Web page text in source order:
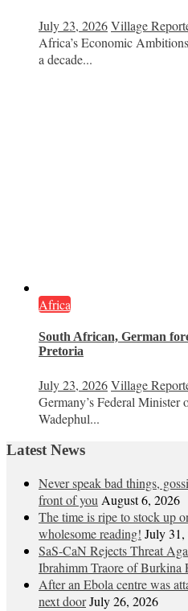
July 23, 2026Village
Africa’s Economic
a decade...
Africa
South African, German
Pretoria
July 23, 2026Village
Germany’s Federal
Wadephul...
Latest News
Never speak bad things,
front of you August 6, 2026
The time is ripe to stock up
wholesome reading! July 31,
SaS-CaN Rejects Threat
Ibrahimm Traore of Burkina
After an Ebola centre was
next doorJuly 26, 2026